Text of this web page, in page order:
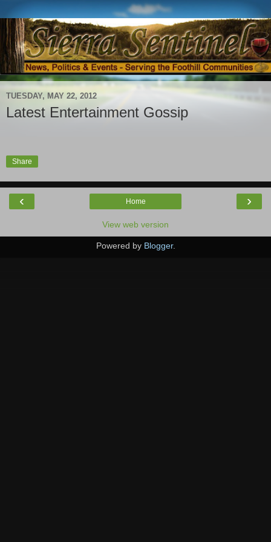
TUESDAY, MAY 22, 2012
Latest Entertainment Gossip
Share
‹ ›
Home
View web version
Powered by Blogger.